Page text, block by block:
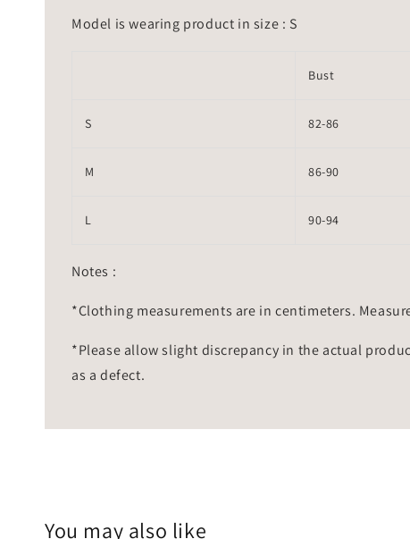
Model is wearing product in size : S
Bust
S 82-86
M 86-90
L 90-94
Notes :
*Clothing measurements are in centimeters.
*Please allow slight discrepancy in the actual
as a defect.
You may also like